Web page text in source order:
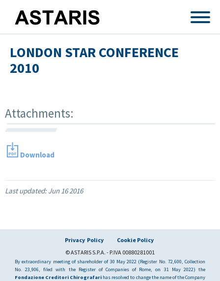
LONDON STAR CONFERENCE
2010
Attachments:
Download
Last updated:Jun 16 2016
Privacy Policy
Cookie Policy
© ASTARIS S.P.A. - P.IVA 00880281001
By extraordinary meeting of shareholder of 30 May 2022 (Register No. 72,600, Collection
No. 23,906, filed with the Register of Companies of Rome, on 31 May 2022) the
Fondazione Creditori Chirografari has resolved to change the name of the Company